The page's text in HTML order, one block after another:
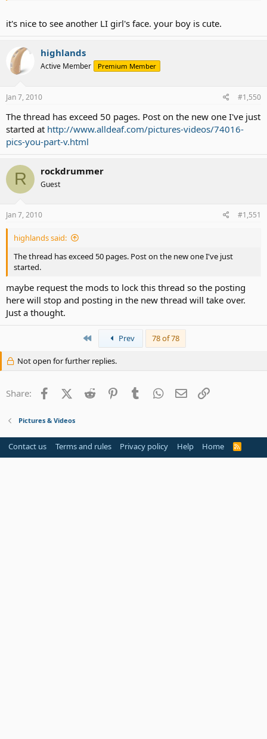
if ya wondering...my streak is concealed in my bangs LOL
it's nice to see another LI girl's face. your boy is cute.
highlands
Active Member Premium Member
Jan 7, 2010 #1,550
The thread has exceed 50 pages. Post on the new one I've just
started at http://www.alldeaf.com/pictures-videos/74016-
pics-you-part-v.html
R rockdrummer
Guest
Jan 7, 2010 #1,551
highlands said:
The thread has exceed 50 pages. Post on the new one I've just
started.
maybe request the mods to lock this thread so the posting
here will stop and posting in the new thread will take over.
Just a thought.
First Prev 78 of 78
Not open for further replies.
Share: FacebookX (Twitter)
Reddit PinterestTumblr WhatsApp
Email
Pictures & Videos
Contact us Terms and rules Privacy policy Help Home
R
S